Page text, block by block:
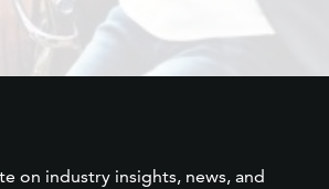
on industry insights, news, and